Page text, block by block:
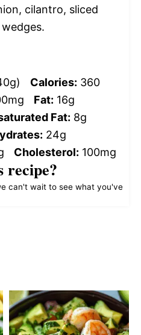
cilantro, sliced
Calories: 360
Fat: 16g
Fat: 8g
24g
Cholesterol: 100mg
recipe?
can't wait to see what you've